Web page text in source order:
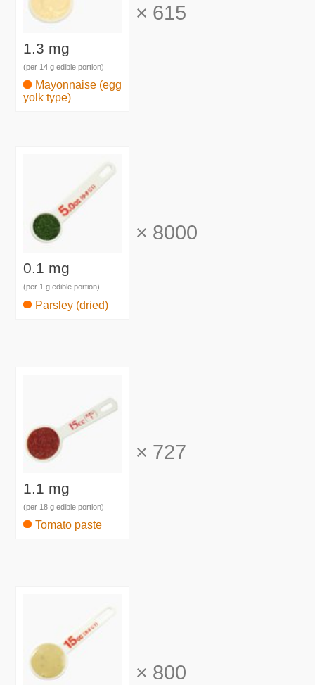
1.3 mg
(per 14 g edible portion)
Mayonnaise (egg
yolk type)
× 615
0.1 mg
(per 1 g edible portion)
Parsley (dried)
× 8000
1.1 mg
(per 18 g edible portion)
Tomato paste
× 727
× 800